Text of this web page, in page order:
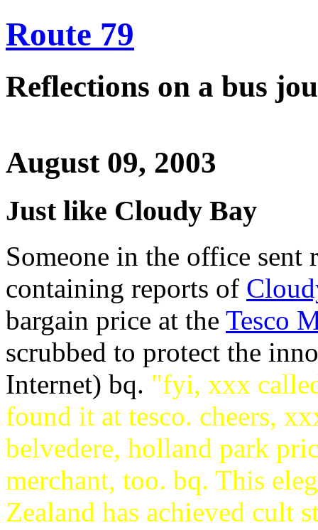
Route 79
Reflections on a bus
August 09, 2003
Just like Cloudy Bay
Someone in the office sent
containing reports of
bargain price at the Tesco
scrubbed to protect the
Internet) bq. "fyi, xxx
found it at tesco. cheers,
belvedere, holland park
merchant, too. bq. This
Zealand has achieved cult